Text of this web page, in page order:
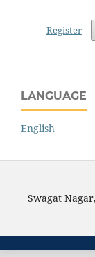
Register
LANGUAGE
English
Swagat